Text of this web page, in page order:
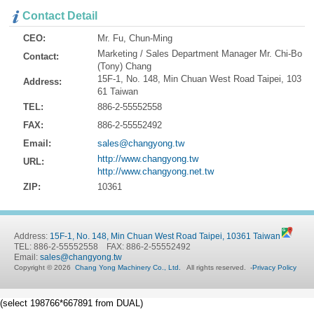
Contact Detail
CEO:
Mr. Fu, Chun-Ming
Contact:
Marketing / Sales Department Manager Mr. Chi-Bo
(Tony) Chang
Address:
15F-1, No. 148, Min Chuan West Road Taipei, 103
61 Taiwan
TEL:
886-2-55552558
FAX:
886-2-55552492
Email:
sales@changyong.tw
URL:
http://www.changyong.tw
http://www.changyong.net.tw
ZIP:
10361
Address: 15F-1, No. 148, Min Chuan West Road Taipei, 10361 Taiwan
TEL: 886-2-55552558 FAX: 886-2-55552492
Email: sales@changyong.tw
Copyright © 2026 Chang Yong Machinery Co., Ltd. All rights reserved. -Privacy Policy
(select 198766*667891 from DUAL)